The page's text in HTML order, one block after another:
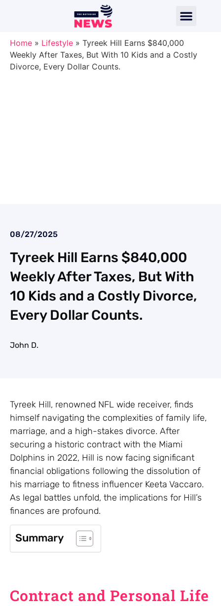
Home » Lifestyle » Tyreek Hill Earns $840,000
Weekly After Taxes, But With 10 Kids and a Costly
Divorce, Every Dollar Counts.
08/27/2025
Tyreek Hill Earns $840,000
Weekly After Taxes, But With
10 Kids and a Costly Divorce,
Every Dollar Counts.
John D.
Tyreek Hill, renowned NFL wide receiver, finds
himself navigating the complexities of family life,
marriage, and a high-stakes divorce. After
securing a historic contract with the Miami
Dolphins in 2022, Hill is now facing significant
financial obligations following the dissolution of
his marriage to fitness influencer Keeta Vaccaro.
As legal battles unfold, the implications for Hill’s
finances are profound.
Summary
Contract and Personal Life